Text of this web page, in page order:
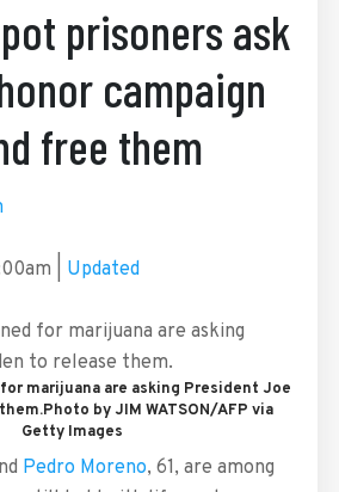
prisoners ask
campaign
free them
Updated
marijuana are asking President Joe
Photo by JIM WATSON/AFP via
Getty Images
Pedro Moreno, 61, are among